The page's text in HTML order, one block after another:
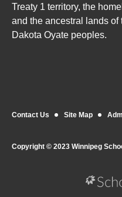
Treaty 1 territory, the
and the ancestral lands
Dakota Oyate peoples.
Contact Us Site Map
Copyright © 2023 Winnipeg